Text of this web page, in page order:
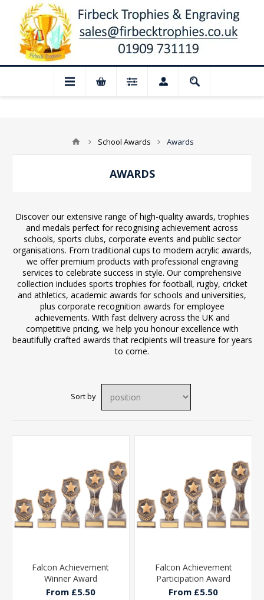
for August: Our shop and
School Awards Awards
AWARDS
Discover our extensive range of high-quality awards, trophies
and medals perfect for recognising achievement across
schools, sports clubs, corporate events and public sector
organisations. From traditional cups to modern acrylic awards,
we offer premium products with professional engraving
services to celebrate success in style. Our comprehensive
collection includes sports trophies for football, rugby, cricket
and athletics, academic awards for schools and universities,
plus corporate recognition awards for employee
achievements. With fast delivery across the UK and
competitive pricing, we help you honour excellence with
beautifully crafted awards that recipients will treasure for years
to come.
Sort by
Falcon Achievement
Winner Award
From £5.50
Falcon Achievement
Participation Award
From £5.50